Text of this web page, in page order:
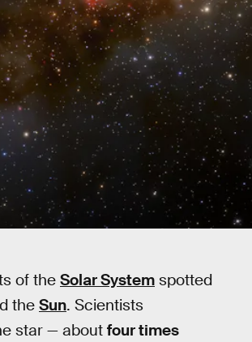
of theSolar System spotted
the Sun. Scientists
star — about four times